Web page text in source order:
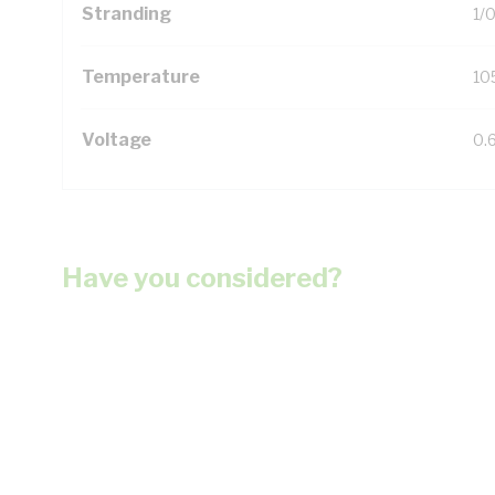
Stranding 1/
Temperature
Voltage
Have you considered?